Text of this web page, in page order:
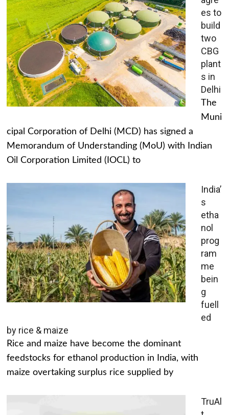
es to
build
two
CBG
plant
s in
Delhi
The
Muni
cipal Corporation of Delhi (MCD) has signed a
Memorandum of Understanding (MoU) with Indian
Oil Corporation Limited (IOCL) to
India’
s
etha
nol
prog
ram
me
bein
g
fuell
ed
by rice & maize
Rice and maize have become the dominant
feedstocks for ethanol production in India, with
maize overtaking surplus rice supplied by
TruAl